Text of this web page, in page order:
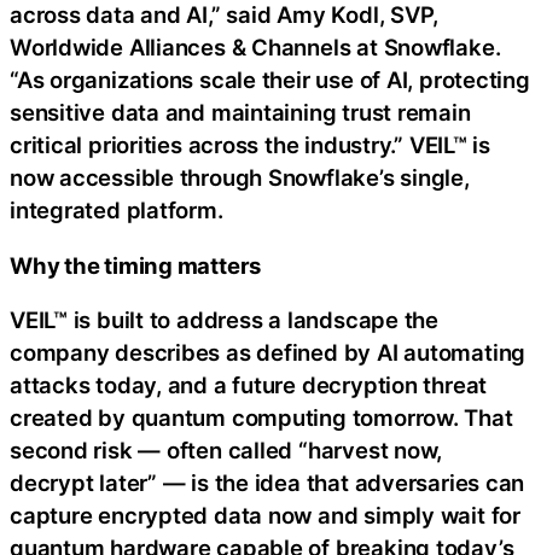
across data and AI,” said Amy Kodl, SVP,
Worldwide Alliances & Channels at Snowflake.
“As organizations scale their use of AI, protecting
sensitive data and maintaining trust remain
critical priorities across the industry.” VEIL™ is
now accessible through Snowflake’s single,
integrated platform.
Why the timing matters
VEIL™ is built to address a landscape the
company describes as defined by AI automating
attacks today, and a future decryption threat
created by quantum computing tomorrow. That
second risk — often called “harvest now,
decrypt later” — is the idea that adversaries can
capture encrypted data now and simply wait for
quantum hardware capable of breaking today’s